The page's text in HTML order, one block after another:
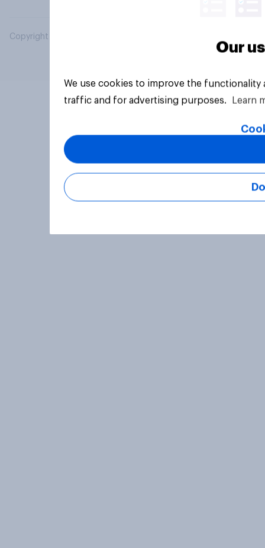
Copyright © 2026 YouGov PLC. All Rights Reserved.
Our
We use cookies to improve the
traffic and for advertising purposes.
Learn